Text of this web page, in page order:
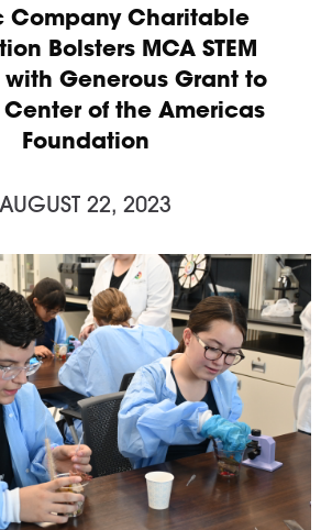
Company Charitable
Bolsters MCA STEM
with Generous Grant to
of the Americas
Foundation
AUGUST 22, 2023